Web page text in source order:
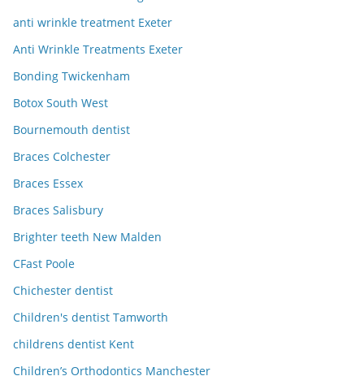
anti wrinkle treatment Exeter
Anti Wrinkle Treatments Exeter
Bonding Twickenham
Botox South West
Bournemouth dentist
Braces Colchester
Braces Essex
Braces Salisbury
Brighter teeth New Malden
CFast Poole
Chichester dentist
Children's dentist Tamworth
childrens dentist Kent
Children’s Orthodontics Manchester